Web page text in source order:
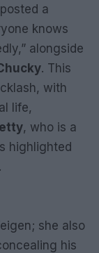
a
knows
alongside
. This
with
life,
, who is a
highlighted
she also
his